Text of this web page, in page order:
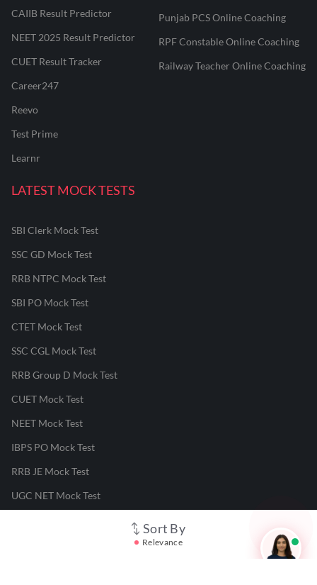
Sort By
Relevance
CAIIB Result Predictor
NEET 2025 Result Predictor
CUET Result Tracker
Career247
Reevo
Test Prime
Learnr
Punjab PCS Online Coaching
RPF Constable Online Coaching
Railway Teacher Online Coaching
LATEST MOCK TESTS
SBI Clerk Mock Test
SSC GD Mock Test
RRB NTPC Mock Test
SBI PO Mock Test
CTET Mock Test
SSC CGL Mock Test
RRB Group D Mock Test
CUET Mock Test
NEET Mock Test
IBPS PO Mock Test
RRB JE Mock Test
UGC NET Mock Test
Responsible Disclosure Program